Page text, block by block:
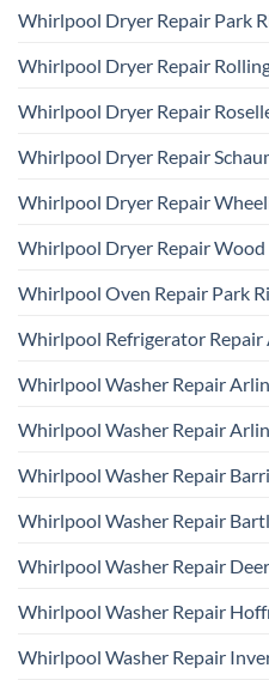
Whirlpool Dryer Repair Park
Whirlpool Dryer Repair
Whirlpool Dryer Repair
Whirlpool Dryer Repair
Whirlpool Dryer Repair
Whirlpool Dryer Repair Wood
Whirlpool Oven Repair Park
Whirlpool Refrigerator Repair
Whirlpool Washer Repair
Whirlpool Washer Repair
Whirlpool Washer Repair
Whirlpool Washer Repair
Whirlpool Washer Repair
Whirlpool Washer Repair
Whirlpool Washer Repair